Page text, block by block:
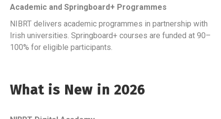
Academic and Springboard+ Programmes
NIBRT delivers academic programmes in partnership with
Irish universities. Springboard+ courses are funded at 90–
100% for eligible participants.
What is New in 2026